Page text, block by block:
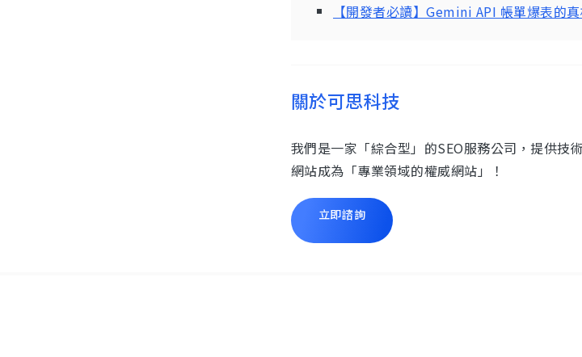
【開發者必讀】Gemini API 帳單爆表的
關於可思科技
我們是一家「綜合型」的SEO服務公司，提供技
網站成為「專業領域的權威網站」！
立即諮詢